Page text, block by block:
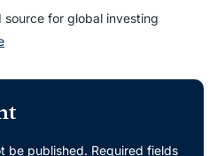
for global investing
be published. Required fields